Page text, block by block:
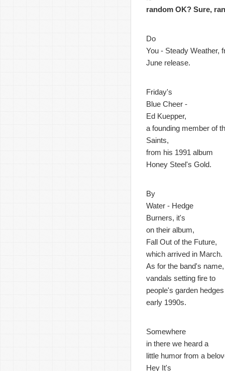
random OK? Sure,
Do
You - Steady Weather,
June release.
Friday's
Blue Cheer -
Ed Kuepper,
a founding member of
Saints,
from his 1991 album
Honey Steel's Gold.
By
Water - Hedge
Burners, it's
on their album,
Fall Out of the Future,
which arrived in March.
As for the band's name,
vandals setting fire to
people's garden
early 1990s.
Somewhere
in there we heard a
little humor from a
Hey It's